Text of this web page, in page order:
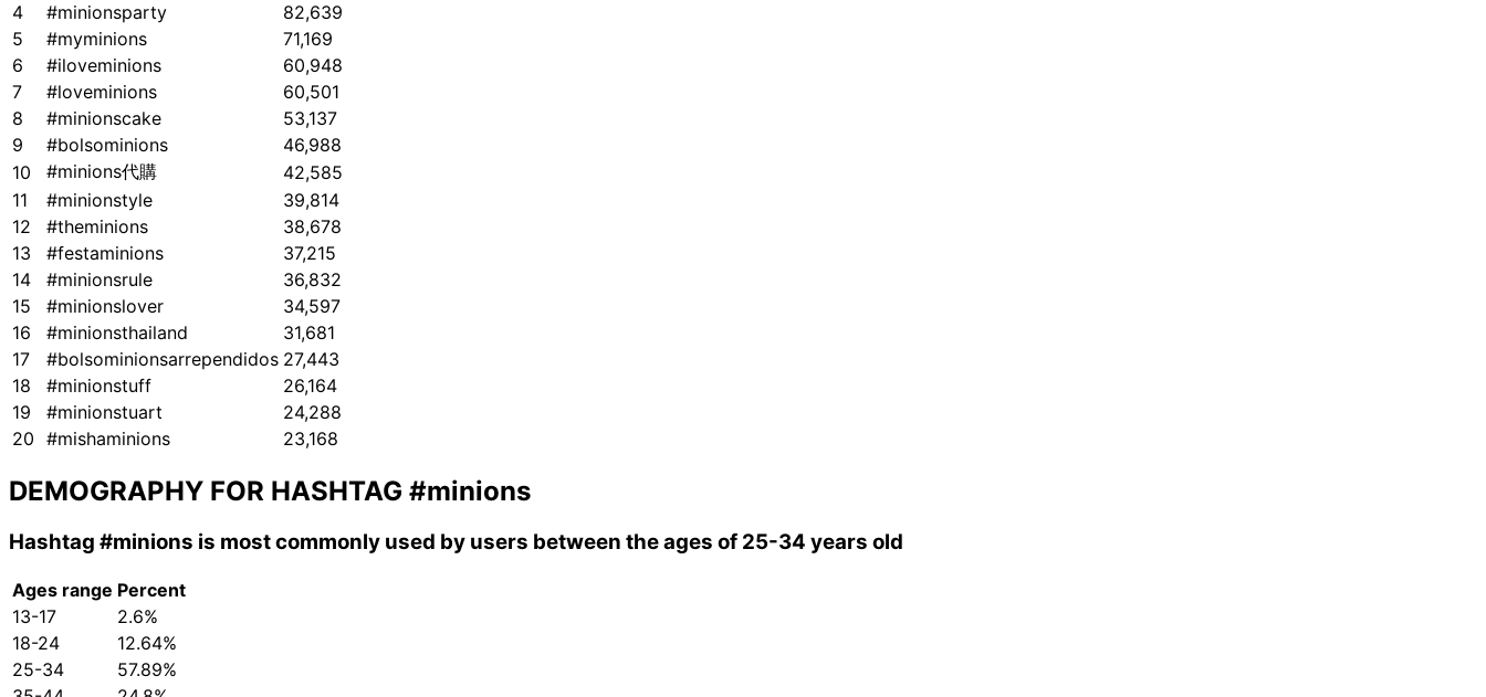
4
#minionsparty
82,639
5
#myminions
71,169
6
#iloveminions
60,948
7
#loveminions
60,501
8
#minionscake
53,137
9
#bolsominions
46,988
10
#minions代購
42,585
11
#minionstyle
39,814
12
#theminions
38,678
13
#festaminions
37,215
14
#minionsrule
36,832
15
#minionslover
34,597
16
#minionsthailand
31,681
17
#bolsominionsarrependidos 27,443
18
#minionstuff
26,164
19
#minionstuart
24,288
20 #mishaminions 23,168
DEMOGRAPHY FOR HASHTAG #minions
Hashtag #minions is most commonly used by users between the ages of 25-34 years old
Ages range Percent
13-17
2.6%
18-24
12.64%
25-34
57.89%